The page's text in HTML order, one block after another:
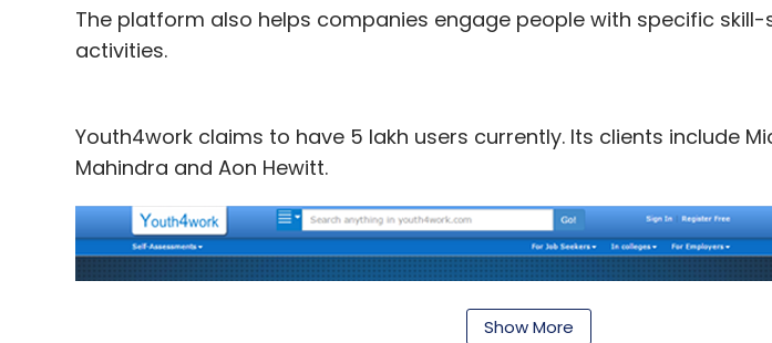
further claims that the device has 6x the processing power, 2x the
storage of Roku Streaming Stick, another competing product. Fire TV
Leave Your Comment(s)
The platform also helps companies engage people with specific
activities.
Youth4work claims to have 5 lakh users currently. Its clients include
Mahindra and Aon Hewitt.
Show More